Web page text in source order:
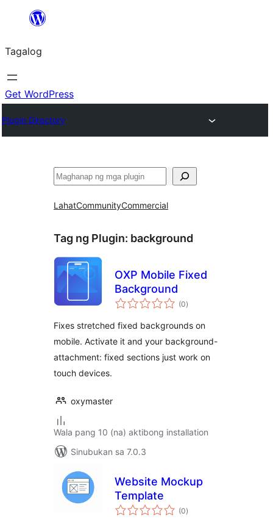
Lumaktaw
sa
content
Tagalog
Get WordPress
Plugin Directory
Maghanap
LahatCommunityCommercial
Tag ng Plugin: background
OXP Mobile Fixed
Background
(0kabuuang
ratings
)
Fixes stretched fixed backgrounds on
mobile. Activate it and your background-
attachment: fixed sections just work on
touch devices.
oxymaster
Wala pang 10 (na) aktibong installation
Sinubukan sa 7.0.3
Website Mockup
Template
(0kabuuang
ratings
)